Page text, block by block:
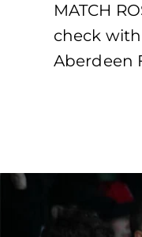
MATCH
check with
Aberdeen